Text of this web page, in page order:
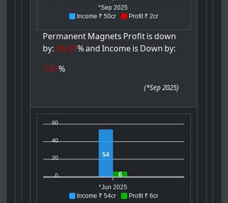
Income ₹ 50cr Profit ₹ 2cr
*Sep 2025
PermanentMagnets Profitis down
by: 66.67%and Incomeis Down by:
7.41%
(*Sep 2025)
Income ₹ 54cr Profit ₹ 6cr
60
40
20
0
54
6
*Jun 2025